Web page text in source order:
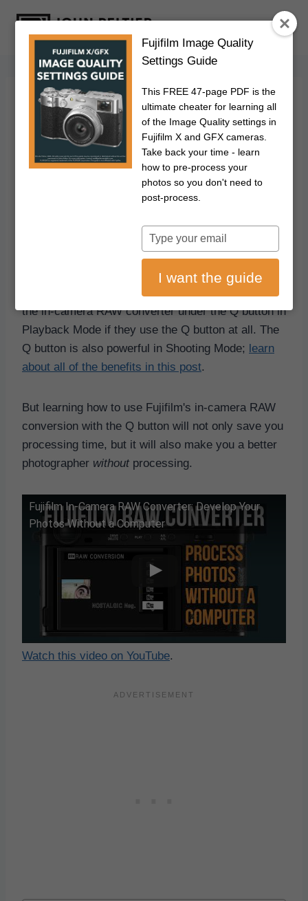
FUJIFILM PHOTOGRAPHY
How To Use The
Fujifilm In-Camera
RAW Converter
Updated on July 17, 2026
Disclosure: This post may contain affiliate links. I earn a small commission of
product sales to keep this website going.
Many Fujifilm photographers don't think about using
the in-camera RAW converter under the Q button in
Playback Mode if they use the Q button at all. The
Q button is also powerful in Shooting Mode; learn
about all of the benefits in this post.
But learning how to use Fujifilm's in-camera RAW
conversion with the Q button will not only save you
processing time, but it will also make you a better
photographer without processing.
Fujifilm In-Camera RAW Converter: Develop Your
Photos Without a Computer
Watch this video on YouTube.
Fujifilm Image Quality
Settings Guide
This FREE 47-page PDF is the
ultimate cheater for learning all
of the Image Quality settings in
Fujifilm X and GFX cameras.
Take back your time - learn
how to pre-process your
photos so you don't need to
post-process.
Type
your
email
I want the guide